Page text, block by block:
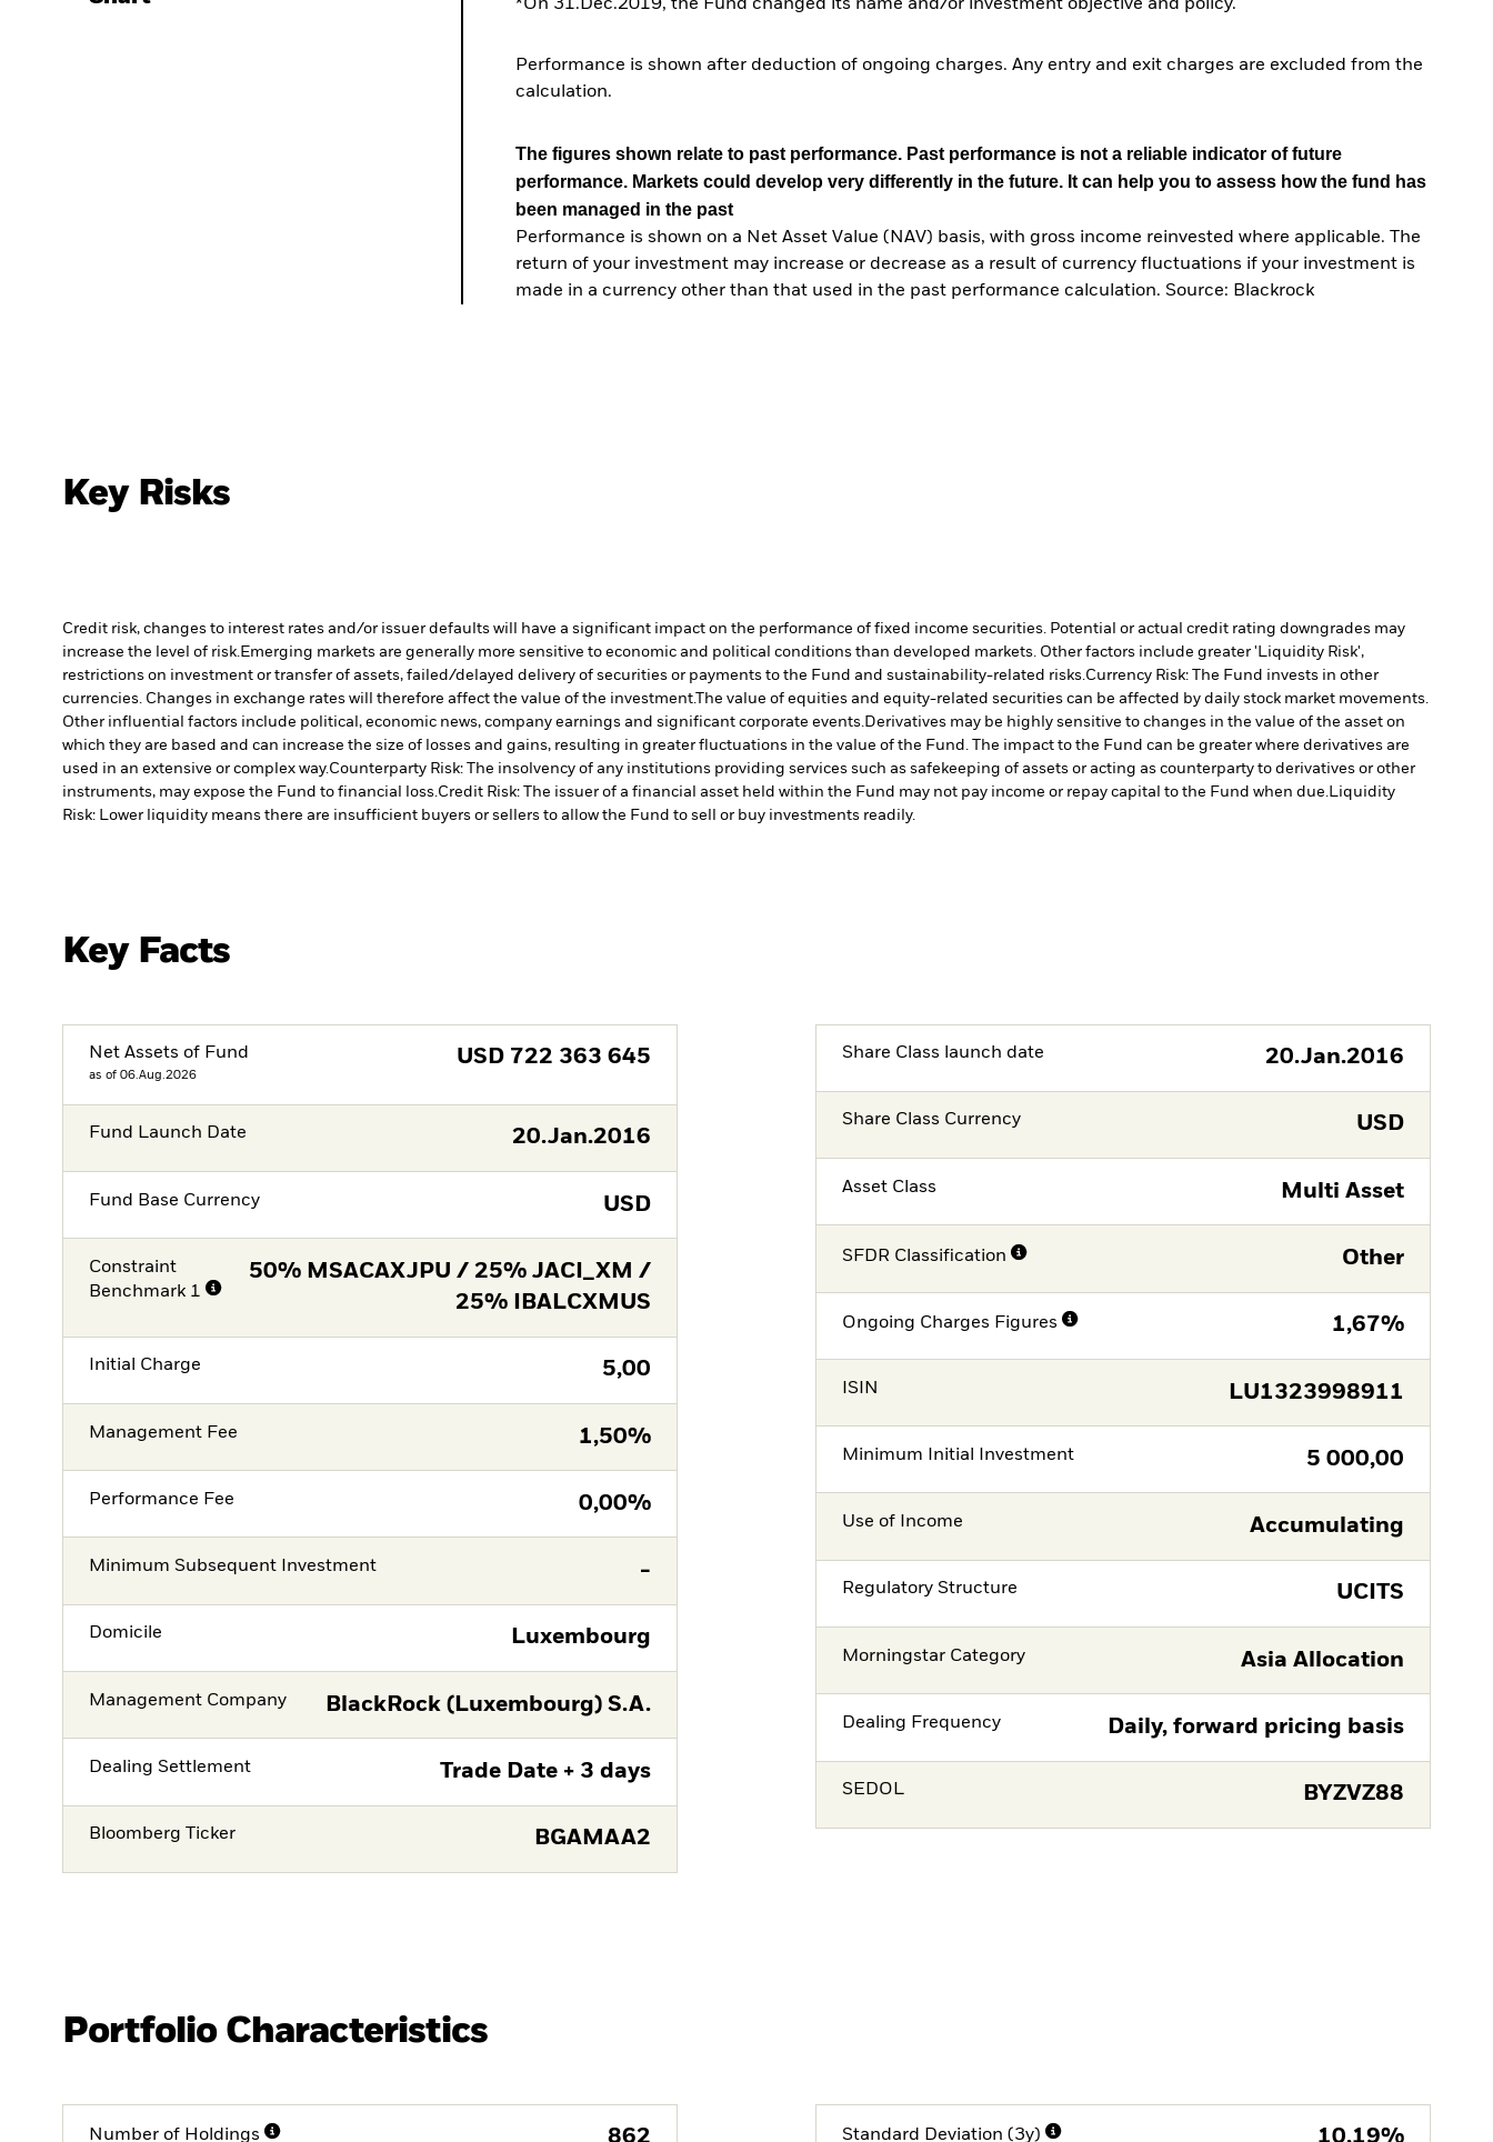
*On 31.Dec.2019, the Fund changed its name and/or investment objective and policy.
Performance is shown after deduction of ongoing charges. Any entry and exit charges are excluded from the
calculation.
The figures shown relate to past performance. Past performance is not a reliable indicator of future
performance. Markets could develop very differently in the future. It can help you to assess how the fund has
been managed in the past
Performance is shown on a Net Asset Value (NAV) basis, with gross income reinvested where applicable. The
return of your investment may increase or decrease as a result of currency fluctuations if your investment is
made in a currency other than that used in the past performance calculation. Source: Blackrock
Key Risks
Credit risk, changes to interest rates and/or issuer defaults will have a significant impact on the performance of fixed income securities. Potential or actual credit rating downgrades may
increase the level of risk. Emerging markets are generally more sensitive to economic and political conditions than developed markets. Other factors include greater 'Liquidity Risk',
restrictions on investment or transfer of assets, failed/delayed delivery of securities or payments to the Fund and sustainability-related risks. Currency Risk: The Fund invests in other
currencies. Changes in exchange rates will therefore affect the value of the investment.The value of equities and equity-related securities can be affected by daily stock market movements.
Other influential factors include political, economic news, company earnings and significant corporate events. Derivatives may be highly sensitive to changes in the value of the asset on
which they are based and can increase the size of losses and gains, resulting in greater fluctuations in the value of the Fund. The impact to the Fund can be greater where derivatives are
used in an extensive or complex way. Counterparty Risk: The insolvency of any institutions providing services such as safekeeping of assets or acting as counterparty to derivatives or other
instruments, may expose the Fund to financial loss. Credit Risk: The issuer of a financial asset held within the Fund may not pay income or repay capital to the Fund when due.
Liquidity
Risk: Lower liquidity means there are insufficient buyers or sellers to allow the Fund to sell or buy investments readily.
Key Facts
Net Assets of Fund
as of 06.Aug.2026
USD 722 363 645
Fund Launch Date 20.Jan.2016
Fund Base Currency USD
Constraint
Benchmark 1
50% MSACAXJPU / 25% JACI_XM /
25% IBALCXMUS
Initial Charge 5,00
Management Fee 1,50%
Performance Fee 0,00%
Minimum Subsequent Investment -
Domicile Luxembourg
Management Company BlackRock (Luxembourg) S.A.
Dealing Settlement Trade Date + 3 days
Bloomberg Ticker BGAMAA2
Share Class launch date 20.Jan.2016
Share Class Currency USD
Asset Class Multi Asset
SFDR Classification Other
Ongoing Charges Figures 1,67%
ISIN LU1323998911
Minimum Initial Investment 5 000,00
Use of Income Accumulating
Regulatory Structure UCITS
Morningstar Category Asia Allocation
Dealing Frequency Daily, forward pricing basis
SEDOL BYZVZ88
Portfolio Characteristics
Number of Holdings 862 Standard Deviation (3y) 10,19%